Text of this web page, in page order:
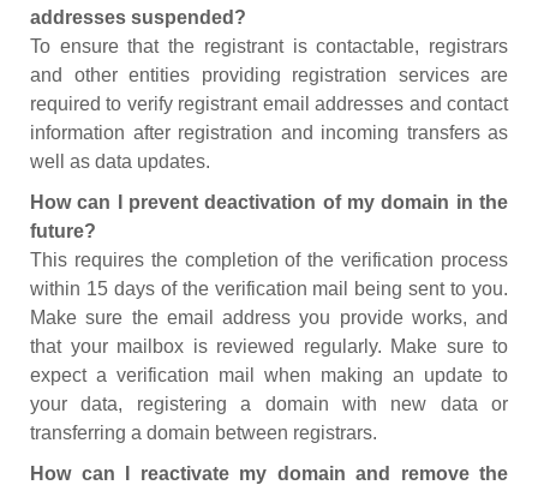
addresses suspended?
To ensure that the registrant is contactable, registrars
and other entities providing registration services are
required to verify registrant email addresses and contact
information after registration and incoming transfers as
well as data updates.
How can I prevent deactivation of my domain in the
future?
This requires the completion of the verification process
within 15 days of the verification mail being sent to you.
Make sure the email address you provide works, and
that your mailbox is reviewed regularly. Make sure to
expect a verification mail when making an update to
your data, registering a domain with new data or
transferring a domain between registrars.
How can I reactivate my domain and remove the